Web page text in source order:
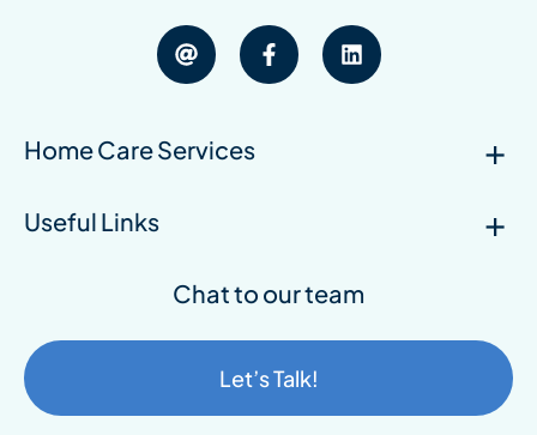
Home Care Services
Useful Links
Chat to our team
Let’s Talk!